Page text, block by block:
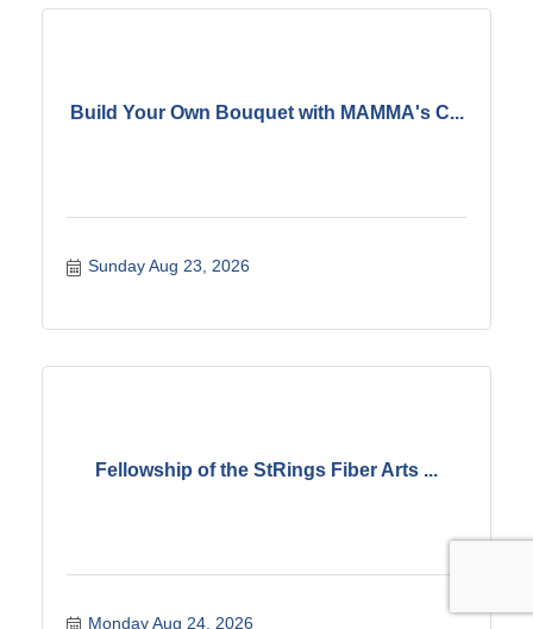
Build Your Own Bouquet with MAMMA's C...
Sunday Aug 23, 2026
Fellowship of the StRings Fiber Arts ...
Monday Aug 24, 2026